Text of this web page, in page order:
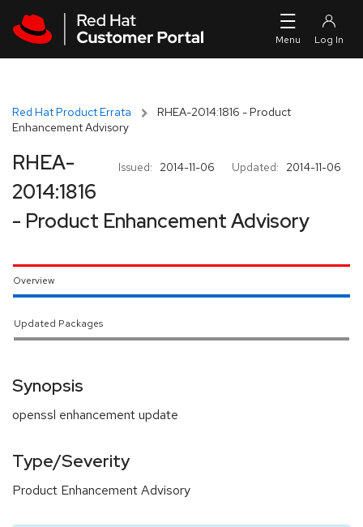
Red Hat Product Errata
RHEA-2014:1816 - Product
Enhancement Advisory
Issued: 2014-11-06 Updated: 2014-11-06
RHEA-
2014:1816
- Product Enhancement Advisory
Overview
Updated Packages
Synopsis
openssl enhancement update
Type/Severity
Product Enhancement Advisory